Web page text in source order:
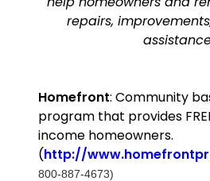
repairs,
Homefront: Community
program that provides
income homeowners.
(http://
800-887-4673)